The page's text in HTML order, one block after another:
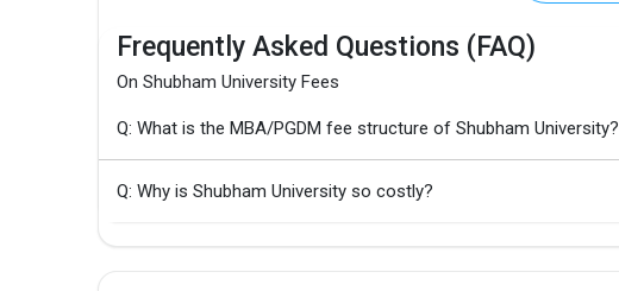
Frequently Asked Questions (FAQ)
On Shubham University Fees
Q: What is the MBA/PGDM fee structure of Shubham University?
Q: Why is Shubham University so costly?